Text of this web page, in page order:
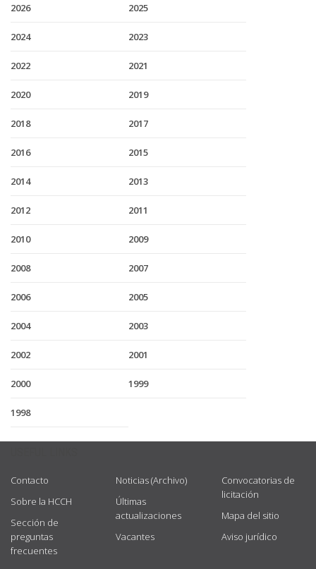
2026 2025
2024 2023
2022 2021
2020 2019
2018 2017
2016 2015
2014 2013
2012 2011
2010 2009
2008 2007
2006 2005
2004 2003
2002 2001
2000 1999
1998
Contacto
Sobre la HCCH
Sección de
preguntas
frecuentes
Noticias (Archivo)
Últimas
actualizaciones
Vacantes
Convocatorias de
licitación
Mapa del sitio
Aviso jurídico